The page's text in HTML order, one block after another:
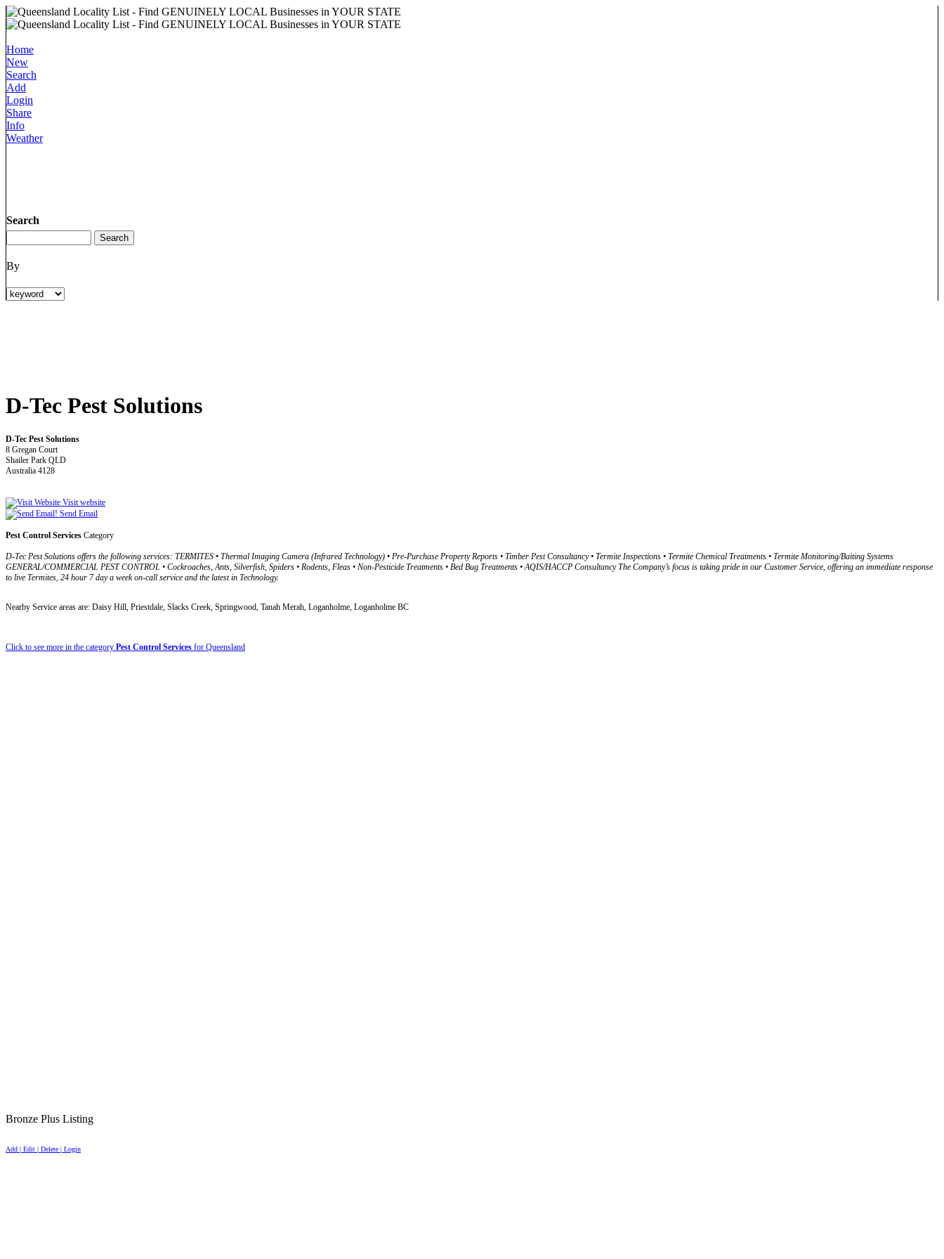
Home
New
Search
Add
Login
Share
Info
Weather
Search
By
D-Tec Pest Solutions
D-Tec Pest Solutions
8 Gregan Court
Shailer Park QLD
Australia 4128
Visit website
Send Email
Pest Control Services Category
D-Tec Pest Solutions offers the following services: TERMITES • Thermal Imaging Camera (Infrared Technology) • Pre-Purchase Property Reports • Timber Pest Consultancy • Termite Inspections • Termite Chemical Treatments • Termite Monitoring/Baiting Systems
GENERAL/COMMERCIAL PEST CONTROL • Cockroaches, Ants, Silverfish, Spiders • Rodents, Fleas • Non-Pesticide Treatments • Bed Bug Treatments • AQIS/HACCP Consultancy The Company’s focus is taking pride in our Customer Service, offering an immediate response
to live Termites, 24 hour 7 day a week on-call service and the latest in Technology.
Nearby Service areas are: Daisy Hill, Priestdale, Slacks Creek, Springwood, Tanah Merah, Loganholme, Loganholme BC
Click to see more in the category Pest Control Services for Queensland
Bronze Plus Listing
Add | Edit | Delete | Login